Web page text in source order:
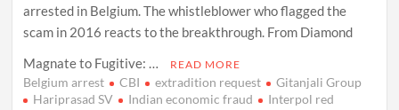
arrested in Belgium. The whistleblower who flagged the
scam in 2016 reacts to the breakthrough. From Diamond
Magnate to Fugitive: …
READ MORE
Belgium arrest CBI extradition request
Gitanjali Group
Hariprasad SV
Indian economic fraud
Interpol red